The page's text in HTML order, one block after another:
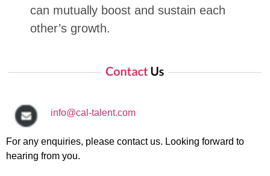
can mutually boost and sustain each
other’s growth.
info@cal-talent.com
For any enquiries, please contact us. Looking forward to
hearing from you.